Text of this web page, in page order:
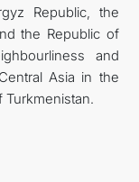
Republic, the
the Republic of
and
Asia in the
Turkmenistan.